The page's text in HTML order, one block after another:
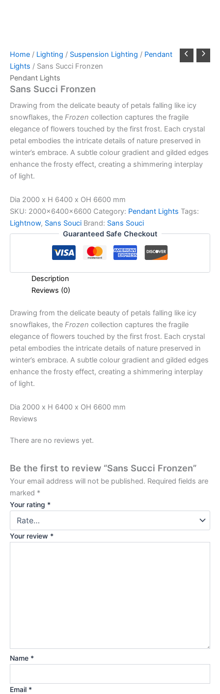
Home / Lighting / Suspension Lighting / Pendant
Lights / Sans Succi Fronzen
Pendant Lights
Sans Succi Fronzen
Drawing from the delicate beauty of petals falling like icy
snowflakes, the Frozen collection captures the fragile
elegance of flowers touched by the first frost. Each crystal
petal embodies the intricate details of nature preserved in
winter’s embrace. A subtle colour gradient and gilded edges
enhance the frosty effect, creating a shimmering interplay
of light.
Dia 2000 x H 6400 x OH 6600 mm
SKU: 2000x6400x6600 Category: Pendant Lights Tags:
Lightnow, Sans Souci Brand: Sans Souci
Guaranteed Safe Checkout
Description
Reviews (0)
Drawing from the delicate beauty of petals falling like icy
snowflakes, the Frozen collection captures the fragile
elegance of flowers touched by the first frost. Each crystal
petal embodies the intricate details of nature preserved in
winter’s embrace. A subtle colour gradient and gilded edges
enhance the frosty effect, creating a shimmering interplay
of light.
Dia 2000 x H 6400 x OH 6600 mm
Reviews
There are no reviews yet.
Be the first to review “Sans Succi Fronzen”
Your email address will not be published. Required fields are
marked *
Your rating *
Your review *
Name *
Email *